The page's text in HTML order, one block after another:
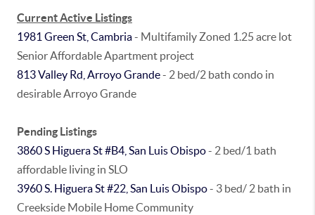
Current Active Listings
1981 Green St, Cambria- Multifamily Zoned 1.25 acre lot
Senior Affordable Apartment project
813 Valley Rd, Arroyo Grande- 2 bed/2 bath condo in
desirable Arroyo Grande
Pending Listings
3860 S Higuera St #B4, San Luis Obispo- 2 bed/1 bath
affordable living in SLO
3960 S. Higuera St #22, San Luis Obispo- 3 bed/ 2 bath in
Creekside Mobile Home Community